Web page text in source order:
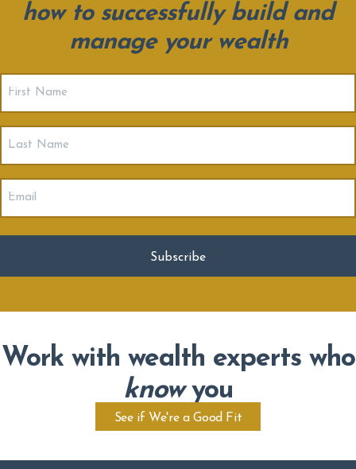
how to successfully build and
manage your wealth
Work with wealth experts who
knowyou
See if We're a Good Fit